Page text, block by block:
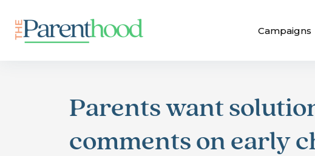
Campaigns
Parents want
comments on early